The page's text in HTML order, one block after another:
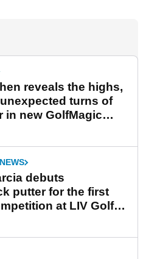
reveals the highs,
turns of
in new GolfMagic
Game
debuts
putter for the first
at LIV Golf